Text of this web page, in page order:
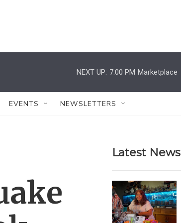
NEXT UP: 7:00 PM Marketplace
EVENTS NEWSLETTERS
Latest News